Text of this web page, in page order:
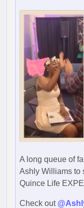
A long queue of
Ashly Williams to
Quince Life
Check out